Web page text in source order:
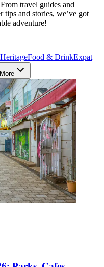
travel guides and
tips and stories, we’ve got
adventure!
Food & DrinkExpat
More